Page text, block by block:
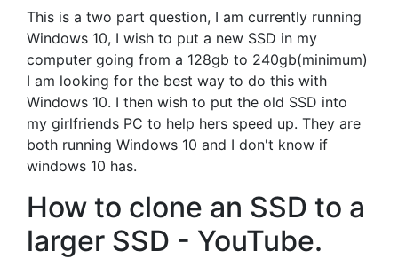
This is a two part question, I am currently running
Windows 10, I wish to put a new SSD in my
computer going from a 128gb to 240gb(minimum)
I am looking for the best way to do this with
Windows 10. I then wish to put the old SSD into
my girlfriends PC to help hers speed up. They are
both running Windows 10 and I don't know if
windows 10 has.
How to clone an SSD to a
larger SSD - YouTube.